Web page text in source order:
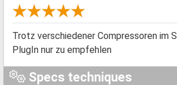
Trotz verschiedener Compressoren im
PlugIn nur zu empfehlen
Specs techniques